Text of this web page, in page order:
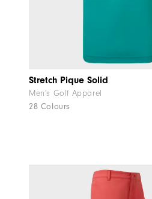
Stretch Pique Solid
Men's Golf Apparel
28 Colours